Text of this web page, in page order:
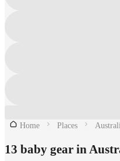
Home Places
13 baby gear in